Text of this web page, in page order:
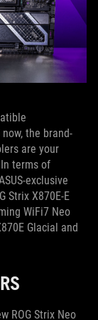
the brand-
are your
terms of
exclusive
Strix X870E-E
WiFi7 Neo
Glacial and
ROG Strix Neo